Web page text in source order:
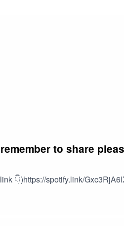
to share
👇)https://spotify.link/